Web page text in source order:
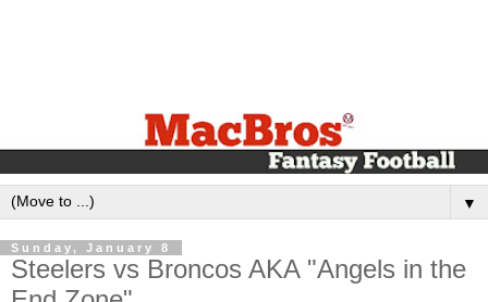
▼
Sunday, January 8
Steelers vs Broncos AKA "Angels in the